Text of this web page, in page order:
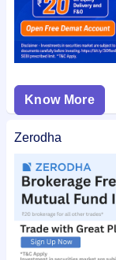
Know More
Zerodha